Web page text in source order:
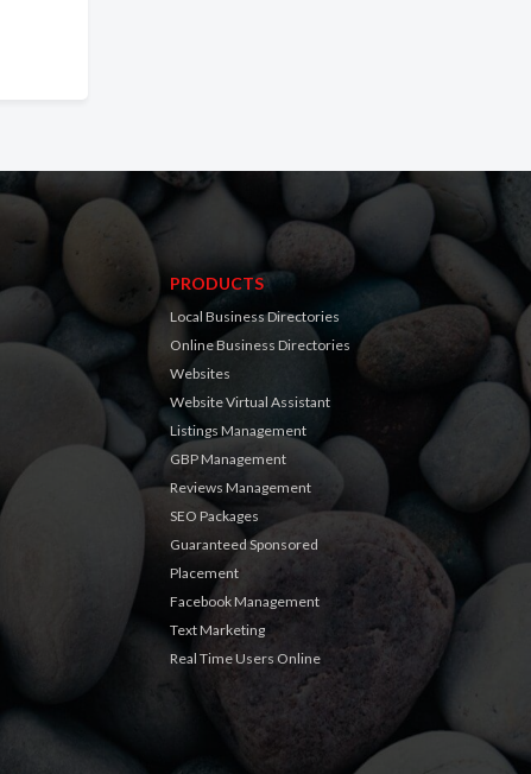
PRODUCTS
Local Business Directories
Online Business Directories
Websites
Website Virtual Assistant
Listings Management
GBP Management
Reviews Management
SEO Packages
Guaranteed Sponsored
Placement
Facebook Management
Text Marketing
Real Time Users Online